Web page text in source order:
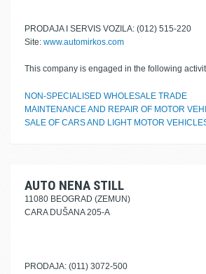
PRODAJA I SERVIS VOZILA: (012) 515-220
Site: www.automirkos.com
This company is engaged in the following
NON-SPECIALISED WHOLESALE TRADE
MAINTENANCE AND REPAIR OF MOTOR
SALE OF CARS AND LIGHT MOTOR
AUTO NENA STILL
11080 BEOGRAD (ZEMUN)
CARA DUŠANA 205-A
PRODAJA: (011) 3072-500